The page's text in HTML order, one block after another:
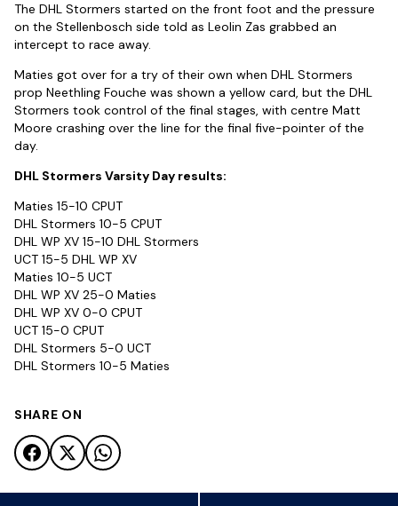
The DHL Stormers started on the front foot and the pressure
on the Stellenbosch side told as Leolin Zas grabbed an
intercept to race away.
Maties got over for a try of their own when DHL Stormers
prop Neethling Fouche was shown a yellow card, but the DHL
Stormers took control of the final stages, with centre Matt
Moore crashing over the line for the final five-pointer of the
day.
DHL Stormers Varsity Day results:
Maties 15-10 CPUT
DHL Stormers 10-5 CPUT
DHL WP XV 15-10 DHL Stormers
UCT 15-5 DHL WP XV
Maties 10-5 UCT
DHL WP XV 25-0 Maties
DHL WP XV 0-0 CPUT
UCT 15-0 CPUT
DHL Stormers 5-0 UCT
DHL Stormers 10-5 Maties
SHARE ON